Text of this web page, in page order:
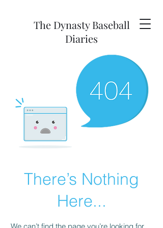
The Dynasty Baseball
Diaries
There’s Nothing
Here...